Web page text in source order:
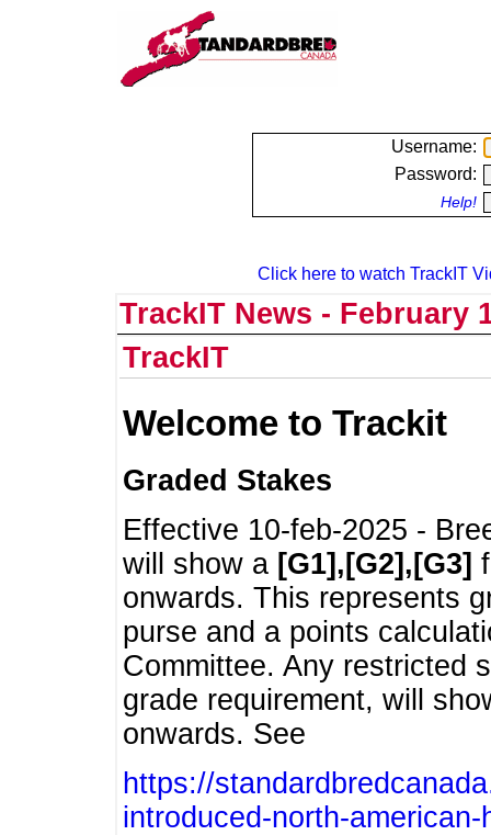
Username:
Password:
Help!
Click here to watch TrackIT
TrackIT News - February
TrackIT
Welcome to Trackit
Graded Stakes
Effective 10-feb-2025 -
will show a [G1],[G2],[G3]
onwards. This represents
purse and a points
Committee. Any restricted
grade requirement, will
onwards. See
https://
introduced-north-